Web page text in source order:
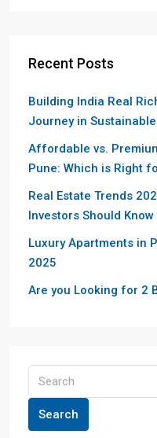
Recent Posts
Building India Real
Journey in
Affordable vs.
Pune: Which is Right
Real Estate Trends
Investors Should Know
Luxury Apartments in
2025
Are you Looking for 2
Search